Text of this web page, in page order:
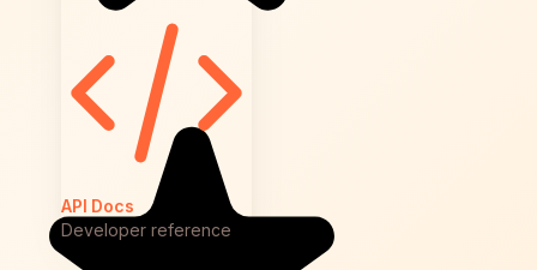
API Docs
Developer reference